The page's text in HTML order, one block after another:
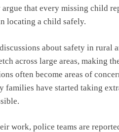
that every missing child
locating a child safely.
about safety in rural
across large areas,
often become areas of
families have started taking
work, police teams are